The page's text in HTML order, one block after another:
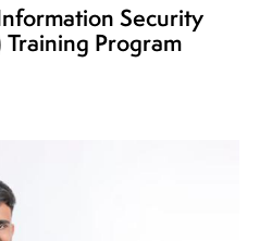
Security
Program